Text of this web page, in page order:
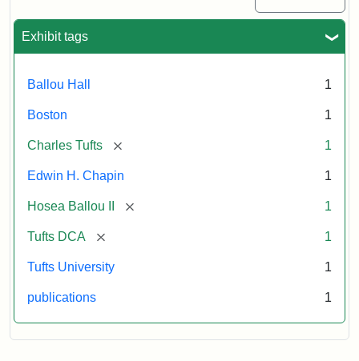
Exhibit tags
Ballou Hall 1
Boston 1
Charles Tufts [remove] 1
Edwin H. Chapin 1
Hosea Ballou II [remove] 1
Tufts DCA [remove] 1
Tufts University 1
publications 1